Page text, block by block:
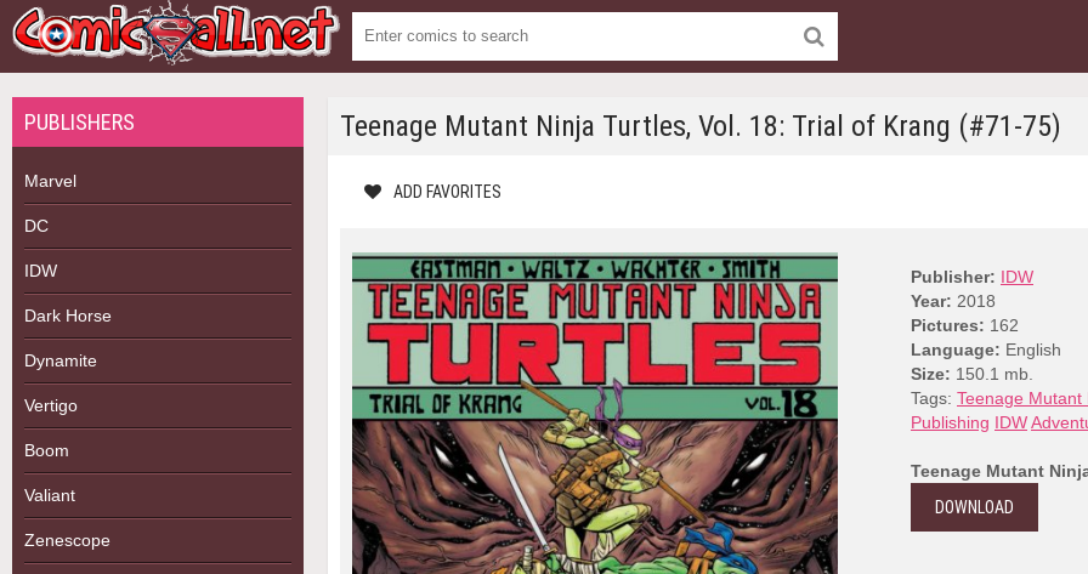
PUBLISHERS
Marvel
DC
IDW
Dark Horse
Dynamite
Vertigo
Boom
Valiant
Zenescope
Teenage Mutant Ninja Turtles, Vol. 18: Trial of Krang (#71-75)
ADD FAVORITES
Publisher: IDW
Year: 2018
Pictures: 162
Language: English
Size: 150.1 mb.
Tags: Teenage Mutant
Publishing IDW
Teenage Mutant
DOWNLOAD